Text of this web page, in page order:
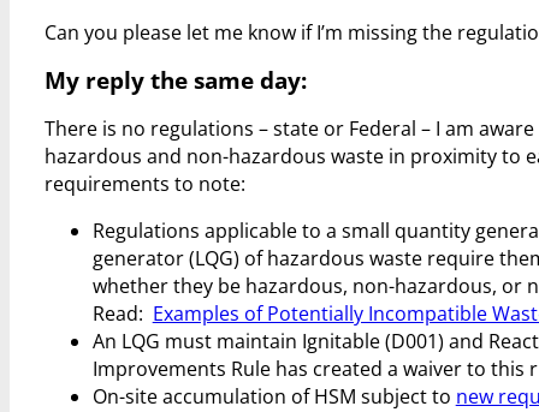
Can you please let me know if I’m missing the
My reply the same day:
There is no regulations – state or Federal – I am
hazardous and non-hazardous waste in proximity to
requirements to note:
Regulations applicable to a small quantity
generator (LQG) of hazardous waste require
whether they be hazardous, non-hazardous, or
Read: Examples of Potentially Incompatible
An LQG must maintain Ignitable (D001) and
Improvements Rule has created a waiver to this
On-site accumulation of HSM subject to new